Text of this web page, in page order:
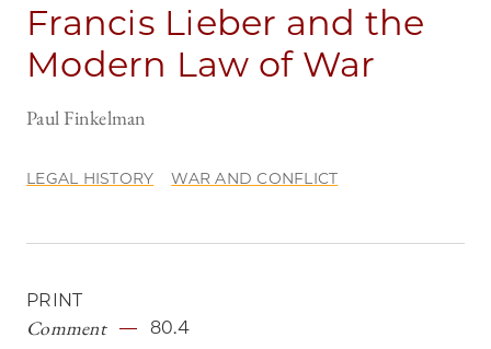
Francis Lieber and the
Modern Law of War
Paul Finkelman
LEGAL HISTORY WAR AND CONFLICT
PRINT
Comment 80.4